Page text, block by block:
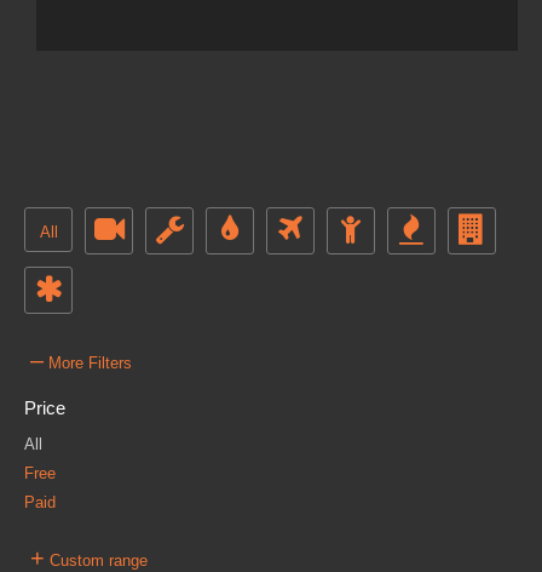
All
– More Filters
Price
All
Free
Paid
+ Custom range